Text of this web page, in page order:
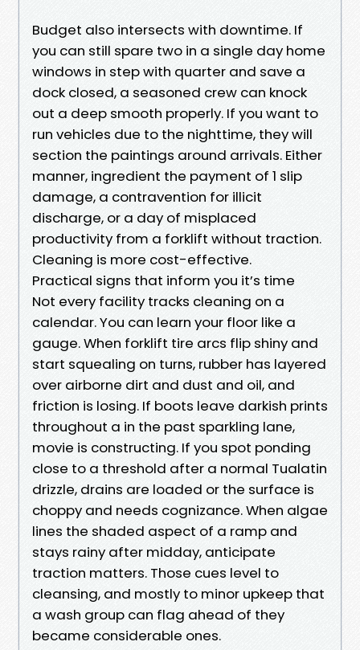
Budget also intersects with downtime. If
you can still spare two in a single day home
windows in step with quarter and save a
dock closed, a seasoned crew can knock
out a deep smooth properly. If you want to
run vehicles due to the nighttime, they will
section the paintings around arrivals. Either
manner, ingredient the payment of 1 slip
damage, a contravention for illicit
discharge, or a day of misplaced
productivity from a forklift without traction.
Cleaning is more cost-effective.
Practical signs that inform you it’s time
Not every facility tracks cleaning on a
calendar. You can learn your floor like a
gauge. When forklift tire arcs flip shiny and
start squealing on turns, rubber has layered
over airborne dirt and dust and oil, and
friction is losing. If boots leave darkish prints
throughout a in the past sparkling lane,
movie is constructing. If you spot ponding
close to a threshold after a normal Tualatin
drizzle, drains are loaded or the surface is
choppy and needs cognizance. When algae
lines the shaded aspect of a ramp and
stays rainy after midday, anticipate
traction matters. Those cues level to
cleansing, and mostly to minor upkeep that
a wash group can flag ahead of they
became considerable ones.